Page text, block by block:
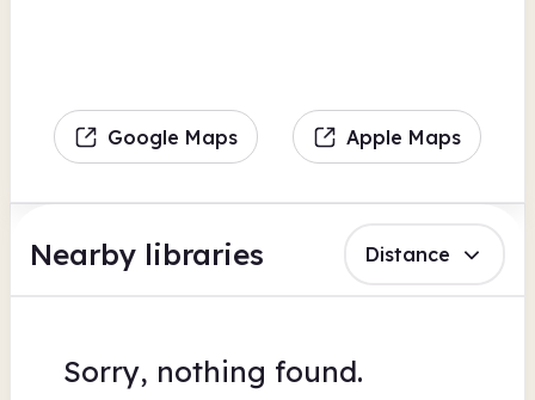
Google Maps Apple Maps
Nearby libraries Distance
Sorry, nothing found.